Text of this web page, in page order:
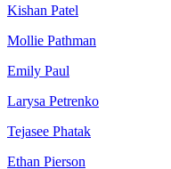
Kishan Patel
Mollie Pathman
Emily Paul
Larysa Petrenko
Tejasee Phatak
Ethan Pierson